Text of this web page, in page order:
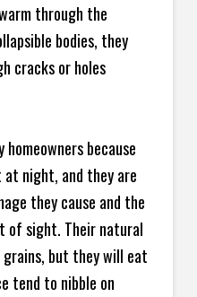
through the
bodies, they
cracks or holes
because
at night, and they are
they cause and the
of sight. Their natural
but they will eat
tend to nibble on